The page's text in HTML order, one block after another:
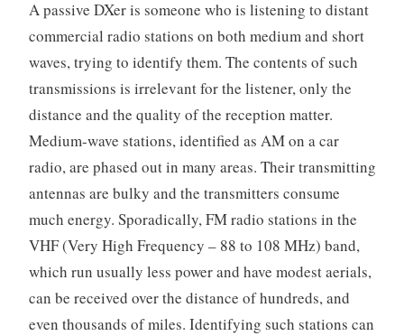
A passive DXer is someone who is listening to distant
commercial radio stations on both medium and short
waves, trying to identify them. The contents of such
transmissions is irrelevant for the listener, only the
distance and the quality of the reception matter.
Medium-wave stations, identified as AM on a car
radio, are phased out in many areas. Their transmitting
antennas are bulky and the transmitters consume
much energy. Sporadically, FM radio stations in the
VHF (Very High Frequency – 88 to 108 MHz) band,
which run usually less power and have modest aerials,
can be received over the distance of hundreds, and
even thousands of miles. Identifying such stations can